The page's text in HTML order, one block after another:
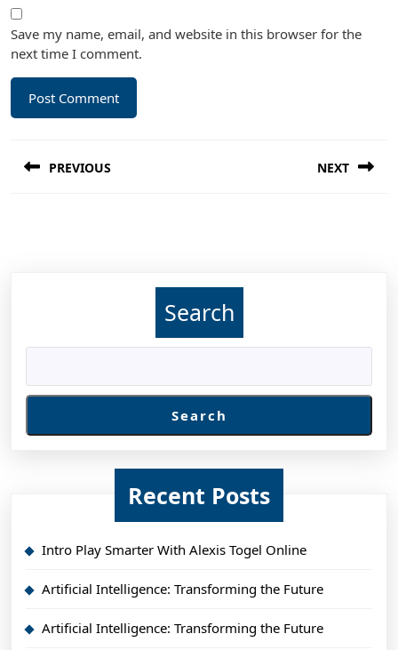
Save my name, email, and website in this browser for the
next time I comment.
navigation
PREVIOUS NEXT
Search
Search
Recent Posts
Intro Play Smarter With Alexis Togel Online
Artificial Intelligence: Transforming the Future
Artificial Intelligence: Transforming the Future